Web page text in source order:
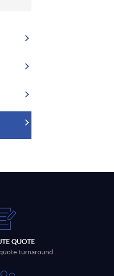
QUOTE
turnaround